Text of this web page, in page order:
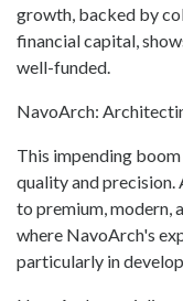
growth, backed by
financial capital,
well-funded.
NavoArch:
This impending
quality and precision.
to premium, modern,
where NavoArch's
particularly in